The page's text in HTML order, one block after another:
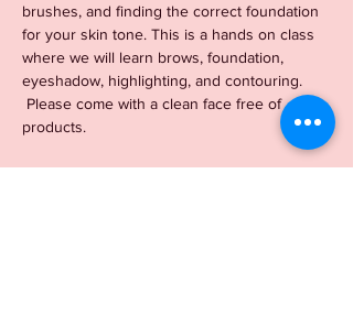
brushes, and finding the correct foundation
for your skin tone. This is a hands on class
where we will learn brows, foundation,
eyeshadow, highlighting, and contouring.
Please come with a clean face free of
products.